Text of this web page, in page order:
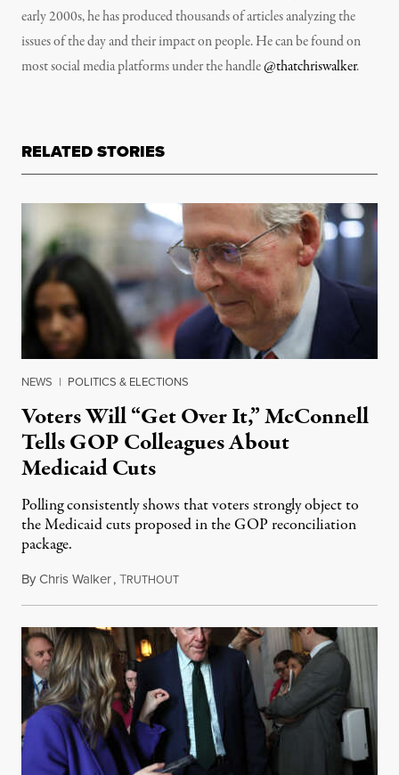
early 2000s, he has produced thousands of articles analyzing the
issues of the day and their impact on people. He can be found on
most social media platforms under the handle@thatchriswalker.
RELATED STORIES
NEWS | POLITICS & ELECTIONS
Voters Will “Get Over It,” McConnell
Tells GOP Colleagues About
Medicaid Cuts
Polling consistently shows that voters strongly object to
the Medicaid cuts proposed in the GOP reconciliation
package.
ByChris Walker,TRUTHOUTJune 25, 2025